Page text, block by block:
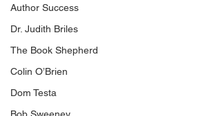
Author Success
Dr. Judith Briles
The Book Shepherd
Colin O’Brien
Dom Testa